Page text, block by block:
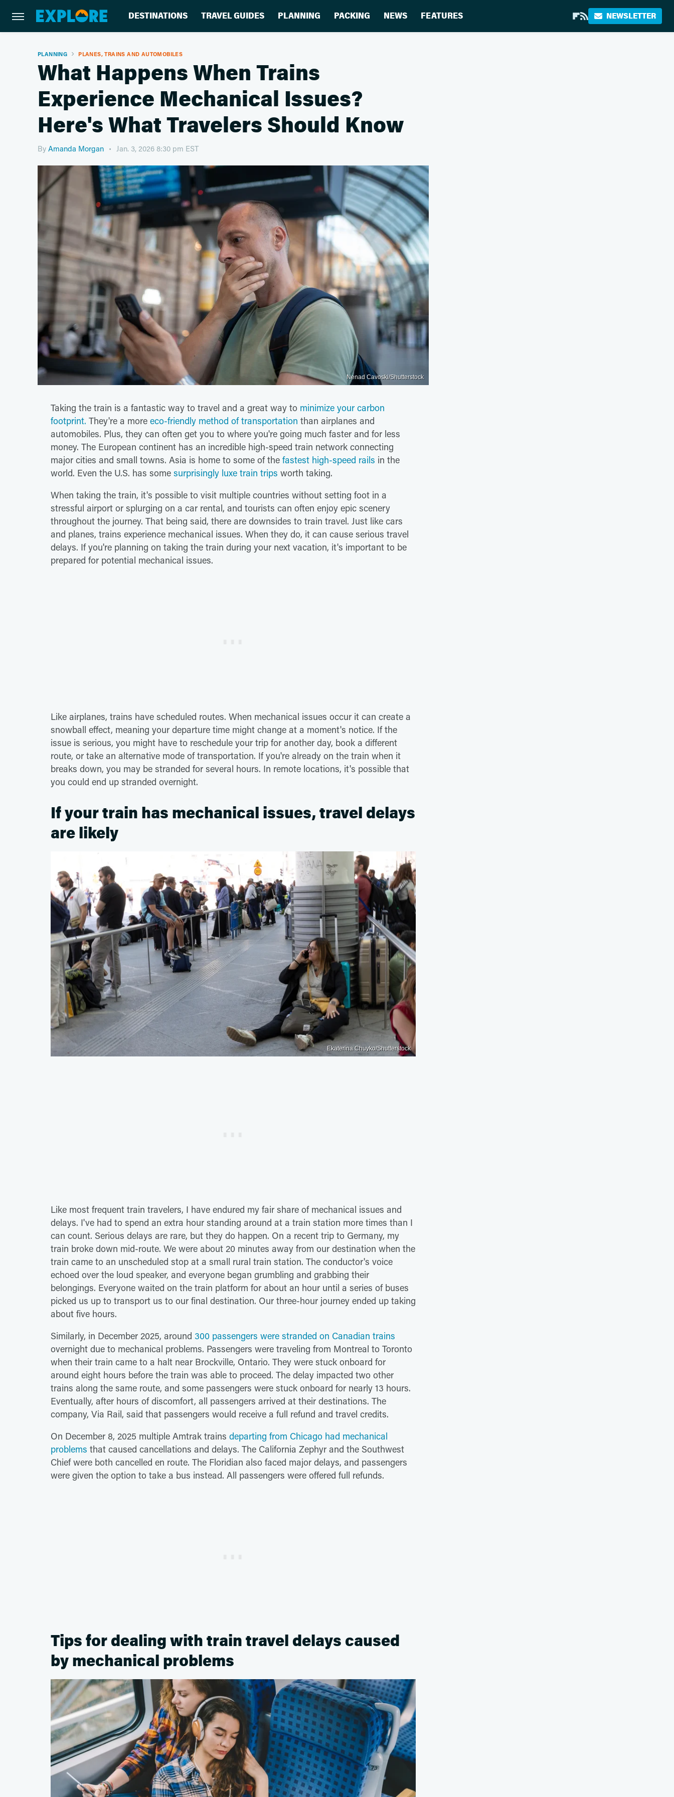
DESTINATIONS TRAVEL GUIDES PLANNING PACKING NEWS FEATURES NEWSLETTER
PLANNING PLANES, TRAINS AND AUTOMOBILES
What Happens When Trains
Experience Mechanical Issues?
Here's What Travelers Should Know
By Amanda Morgan Jan. 3, 2026 8:30 pm EST
Nenad Cavoski/Shutterstock
Taking the train is a fantastic way to travel and a great way to minimize your carbon
footprint. They're a more eco-friendly method of transportation than airplanes and
automobiles. Plus, they can often get you to where you're going much faster and for less
money. The European continent has an incredible high-speed train network connecting
major cities and small towns. Asia is home to some of the fastest high-speed rails in the
world. Even the U.S. has some surprisingly luxe train trips worth taking.
When taking the train, it's possible to visit multiple countries without setting foot in a
stressful airport or splurging on a car rental, and tourists can often enjoy epic scenery
throughout the journey. That being said, there are downsides to train travel. Just like cars
and planes, trains experience mechanical issues. When they do, it can cause serious travel
delays. If you're planning on taking the train during your next vacation, it's important to be
prepared for potential mechanical issues.
Like airplanes, trains have scheduled routes. When mechanical issues occur it can create a
snowball effect, meaning your departure time might change at a moment's notice. If the
issue is serious, you might have to reschedule your trip for another day, book a different
route, or take an alternative mode of transportation. If you're already on the train when it
breaks down, you may be stranded for several hours. In remote locations, it's possible that
you could end up stranded overnight.
If your train has mechanical issues, travel delays
are likely
Ekaterina Chuyko/Shutterstock
Like most frequent train travelers, I have endured my fair share of mechanical issues and
delays. I've had to spend an extra hour standing around at a train station more times than I
can count. Serious delays are rare, but they do happen. On a recent trip to Germany, my
train broke down mid-route. We were about 20 minutes away from our destination when the
train came to an unscheduled stop at a small rural train station. The conductor's voice
echoed over the loud speaker, and everyone began grumbling and grabbing their
belongings. Everyone waited on the train platform for about an hour until a series of buses
picked us up to transport us to our final destination. Our three-hour journey ended up taking
about five hours.
Similarly, in December 2025, around 300 passengers were stranded on Canadian trains
overnight due to mechanical problems. Passengers were traveling from Montreal to Toronto
when their train came to a halt near Brockville, Ontario. They were stuck onboard for
around eight hours before the train was able to proceed. The delay impacted two other
trains along the same route, and some passengers were stuck onboard for nearly 13 hours.
Eventually, after hours of discomfort, all passengers arrived at their destinations. The
company, Via Rail, said that passengers would receive a full refund and travel credits.
On December 8, 2025 multiple Amtrak trains departing from Chicago had mechanical
problems that caused cancellations and delays. The California Zephyr and the Southwest
Chief were both cancelled en route. The Floridian also faced major delays, and passengers
were given the option to take a bus instead. All passengers were offered full refunds.
Tips for dealing with train travel delays caused
by mechanical problems